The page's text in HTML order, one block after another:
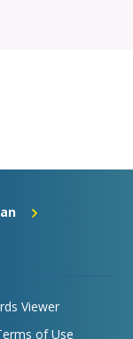
Viewer
of Use